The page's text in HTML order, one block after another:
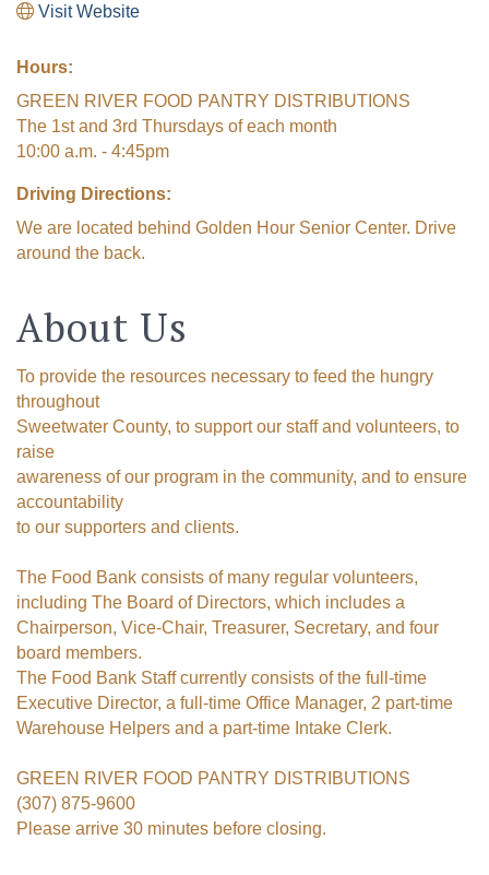
Visit Website
Hours:
GREEN RIVER FOOD PANTRY DISTRIBUTIONS
The 1st and 3rd Thursdays of each month
10:00 a.m. - 4:45pm
Driving Directions:
We are located behind Golden Hour Senior Center. Drive
around the back.
About Us
To provide the resources necessary to feed the hungry
throughout
Sweetwater County, to support our staff and volunteers, to
raise
awareness of our program in the community, and to ensure
accountability
to our supporters and clients.
The Food Bank consists of many regular volunteers,
including The Board of Directors, which includes a
Chairperson, Vice-Chair, Treasurer, Secretary, and four
board members.
The Food Bank Staff currently consists of the full-time
Executive Director, a full-time Office Manager, 2 part-time
Warehouse Helpers and a part-time Intake Clerk.
GREEN RIVER FOOD PANTRY DISTRIBUTIONS
(307) 875-9600
Please arrive 30 minutes before closing.